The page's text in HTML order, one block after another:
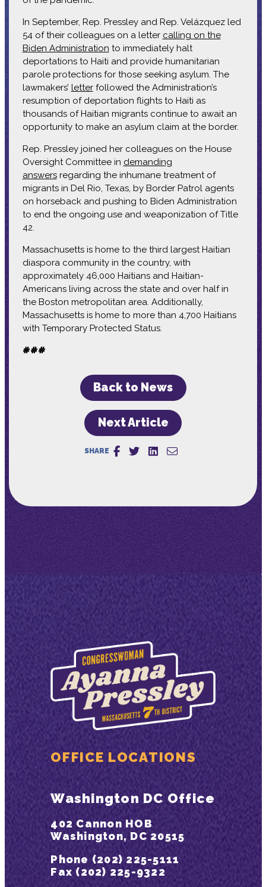
In September, Rep. Pressley and Rep. Velázquez led
54 of their colleagues on a letter calling on the
Biden Administration to immediately halt
deportations to Haiti and provide humanitarian
parole protections for those seeking asylum. The
lawmakers’ letterfollowed the Administration’s
resumption of deportation flights to Haiti as
thousands of Haitian migrants continue to await an
opportunity to make an asylum claim at the border.
Rep. Pressley joined her colleagues on the House
Oversight Committee in demanding
answersregarding the inhumane treatment of
migrants in Del Rio, Texas, by Border Patrol agents
on horseback and pushing to Biden Administration
to end the ongoing use and weaponization of Title
42.
Massachusetts is home to the third largest Haitian
diaspora community in the country, with
approximately 46,000 Haitians and Haitian-
Americans living across the state and over half in
the Boston metropolitan area. Additionally,
Massachusetts is home to more than 4,700 Haitians
with Temporary Protected Status.
###
Back to News
Next Article
SHARE
OFFICE LOCATIONS
Washington DC Office
402 Cannon HOB
Washington, DC 20515
Phone (202) 225-5111
Fax (202) 225-9322